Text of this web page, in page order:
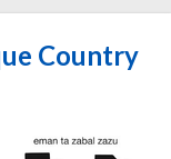
Country